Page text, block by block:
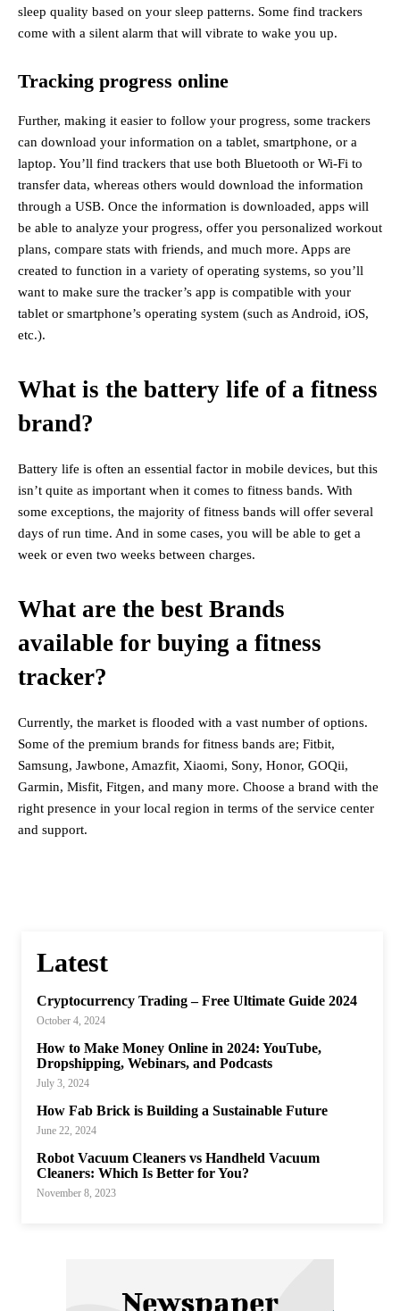
sleep quality based on your sleep patterns. Some find trackers
come with a silent alarm that will vibrate to wake you up.
Tracking progress online
Further, making it easier to follow your progress, some trackers
can download your information on a tablet, smartphone, or a
laptop. You’ll find trackers that use both Bluetooth or Wi-Fi to
transfer data, whereas others would download the information
through a USB. Once the information is downloaded, apps will
be able to analyze your progress, offer you personalized workout
plans, compare stats with friends, and much more. Apps are
created to function in a variety of operating systems, so you’ll
want to make sure the tracker’s app is compatible with your
tablet or smartphone’s operating system (such as Android, iOS,
etc.).
What is the battery life of a fitness
brand?
Battery life is often an essential factor in mobile devices, but this
isn’t quite as important when it comes to fitness bands. With
some exceptions, the majority of fitness bands will offer several
days of run time. And in some cases, you will be able to get a
week or even two weeks between charges.
What are the best Brands
available for buying a fitness
tracker?
Currently, the market is flooded with a vast number of options.
Some of the premium brands for fitness bands are; Fitbit,
Samsung, Jawbone, Amazfit, Xiaomi, Sony, Honor, GOQii,
Garmin, Misfit, Fitgen, and many more. Choose a brand with the
right presence in your local region in terms of the service center
and support.
Latest
Cryptocurrency Trading – Free Ultimate Guide 2024
October 4, 2024
How to Make Money Online in 2024: YouTube,
Dropshipping, Webinars, and Podcasts
July 3, 2024
How Fab Brick is Building a Sustainable Future
June 22, 2024
Robot Vacuum Cleaners vs Handheld Vacuum
Cleaners: Which Is Better for You?
November 8, 2023